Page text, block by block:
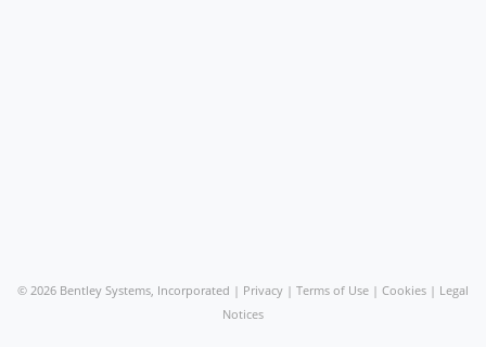
© 2026 Bentley Systems, Incorporated | Privacy | Terms of Use | Cookies | Legal
Notices